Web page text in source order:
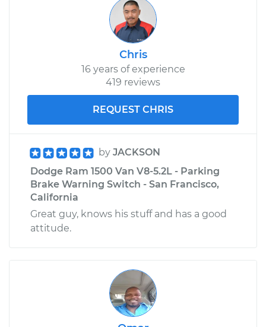
Chris
16 years of experience
419 reviews
REQUEST CHRIS
by JACKSON
Dodge Ram 1500 Van V8-5.2L - Parking
Brake Warning Switch - San Francisco,
California
Great guy, knows his stuff and has a good
attitude.